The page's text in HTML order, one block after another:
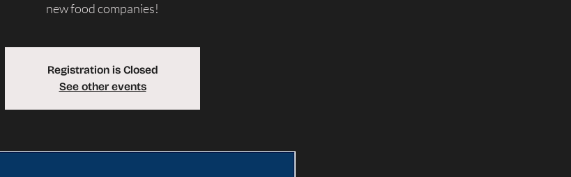
new food companies!
Registration is Closed
See other events